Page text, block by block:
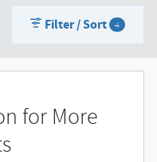
Filter / Sort 4
for More